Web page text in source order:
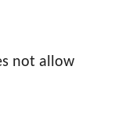
not allow